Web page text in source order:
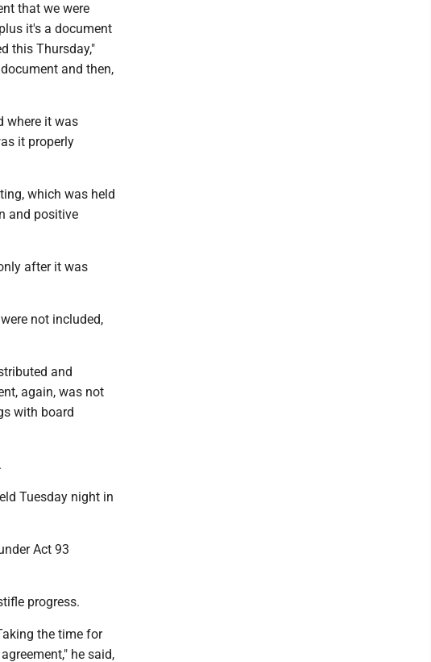
that we were
it's a document
this Thursday,"
and then,
where it was
it properly
which was held
and positive
after it was
not included,
and
again, was not
with board
Tuesday night in
Act 93
progress.
the time for
he said,